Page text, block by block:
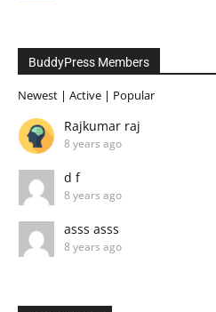
BuddyPress Members
Newest | Active | Popular
Rajkumar raj
8 years ago
d f
8 years ago
asss asss
8 years ago